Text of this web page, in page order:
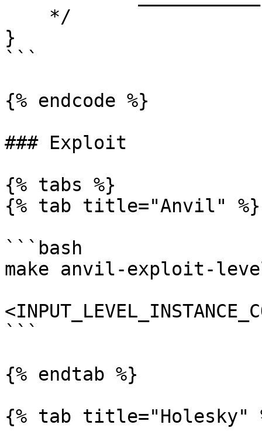
}
```
{% endcode %}
### Exploit
{% tabs %}
{% tab title="Anvil" %}
```bash
make anvil-exploit-
```
{% endtab %}
{% tab title="Holesky"